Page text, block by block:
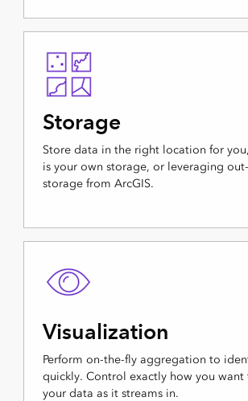
Storage
Store data in the right location for
is your own storage, or leveraging
storage from ArcGIS.
Visualization
Perform on-the-fly aggregation to
quickly. Control exactly how you
your data as it streams in.